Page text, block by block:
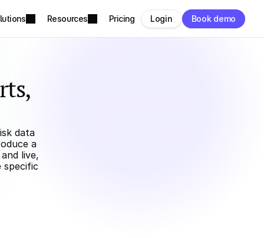
Resources Pricing Login Book demo
data
a
live,
specific